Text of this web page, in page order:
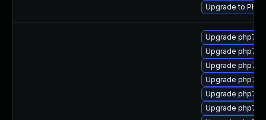
Upgrade to PHP
Upgrade php7-
Upgrade php7-
Upgrade php7-
Upgrade php7-
Upgrade php7-
Upgrade php7-